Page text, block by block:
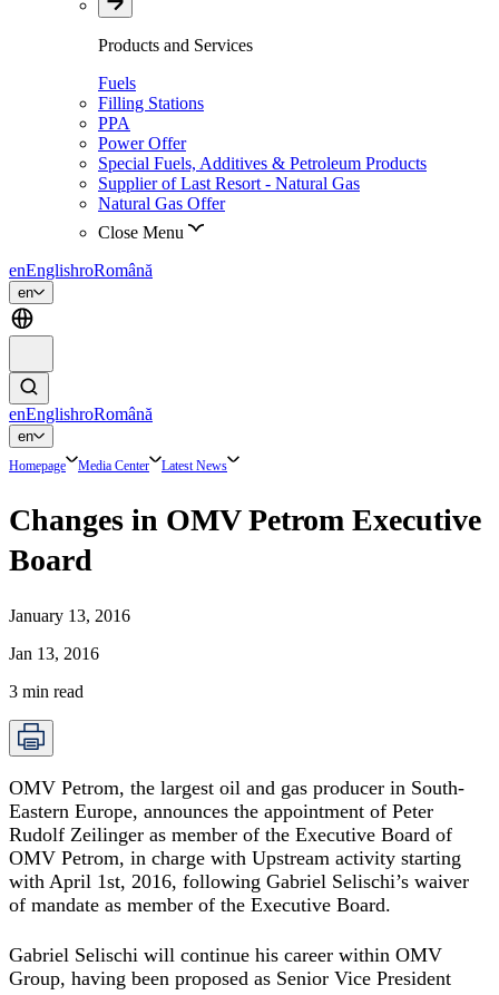
Products and Services
Fuels
Filling Stations
PPA
Power Offer
Special Fuels, Additives & Petroleum Products
Supplier of Last Resort - Natural Gas
Natural Gas Offer
Close Menu
enEnglishroRomână
en
enEnglishroRomână
en
Homepage Media Center Latest News
Changes in OMV Petrom Executive
Board
January 13, 2016
Jan 13, 2016
3 min read
OMV Petrom, the largest oil and gas producer in South-
Eastern Europe, announces the appointment of Peter
Rudolf Zeilinger as member of the Executive Board of
OMV Petrom, in charge with Upstream activity starting
with April 1st, 2016, following Gabriel Selischi’s waiver
of mandate as member of the Executive Board.
Gabriel Selischi will continue his career within OMV
Group, having been proposed as Senior Vice President